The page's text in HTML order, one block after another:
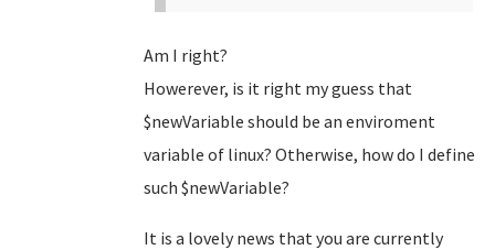
Am I right?
Howerever, is it right my guess that
$newVariable should be an enviroment
variable of linux? Otherwise, how do I define
such $newVariable?
It is a lovely news that you are currently